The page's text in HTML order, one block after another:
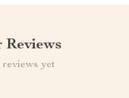
Reviews
reviews yet